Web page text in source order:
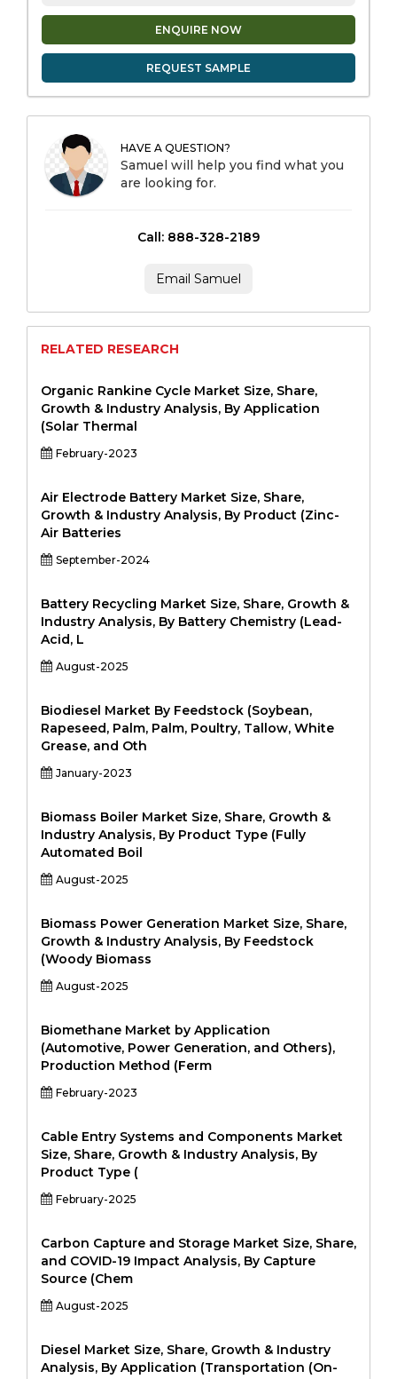
ENQUIRE NOW
REQUEST SAMPLE
HAVE A QUESTION?
Samuel will help you find what you
are looking for.
Call: 888-328-2189
Email Samuel
RELATED RESEARCH
Organic Rankine Cycle Market Size, Share,
Growth & Industry Analysis, By Application
(Solar Thermal
February-2023
Air Electrode Battery Market Size, Share,
Growth & Industry Analysis, By Product (Zinc-
Air Batteries
September-2024
Battery Recycling Market Size, Share, Growth &
Industry Analysis, By Battery Chemistry (Lead-
Acid, L
August-2025
Biodiesel Market By Feedstock (Soybean,
Rapeseed, Palm, Palm, Poultry, Tallow, White
Grease, and Oth
January-2023
Biomass Boiler Market Size, Share, Growth &
Industry Analysis, By Product Type (Fully
Automated Boil
August-2025
Biomass Power Generation Market Size, Share,
Growth & Industry Analysis, By Feedstock
(Woody Biomass
August-2025
Biomethane Market by Application
(Automotive, Power Generation, and Others),
Production Method (Ferm
February-2023
Cable Entry Systems and Components Market
Size, Share, Growth & Industry Analysis, By
Product Type (
February-2025
Carbon Capture and Storage Market Size, Share,
and COVID-19 Impact Analysis, By Capture
Source (Chem
August-2025
Diesel Market Size, Share, Growth & Industry
Analysis, By Application (Transportation (On-